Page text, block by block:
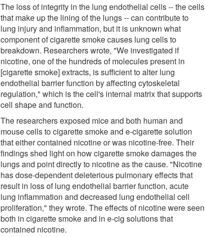
The loss of integrity in the lung endothelial cells -- the cells
that make up the lining of the lungs -- can contribute to
lung injury and inflammation, but it is unknown what
component of cigarette smoke causes lung cells to
breakdown. Researchers wrote, "We investigated if
nicotine, one of the hundreds of molecules present in
[cigarette smoke] extracts, is sufficient to alter lung
endothelial barrier function by affecting cytoskeletal
regulation," which is the cell's internal matrix that supports
cell shape and function.
The researchers exposed mice and both human and
mouse cells to cigarette smoke and e-cigarette solution
that either contained nicotine or was nicotine-free. Their
findings shed light on how cigarette smoke damages the
lungs and point directly to nicotine as the cause. "Nicotine
has dose-dependent deleterious pulmonary effects that
result in loss of lung endothelial barrier function, acute
lung inflammation and decreased lung endothelial cell
proliferation," they wrote. The effects of nicotine were seen
both in cigarette smoke and in e-cig solutions that
contained nicotine.